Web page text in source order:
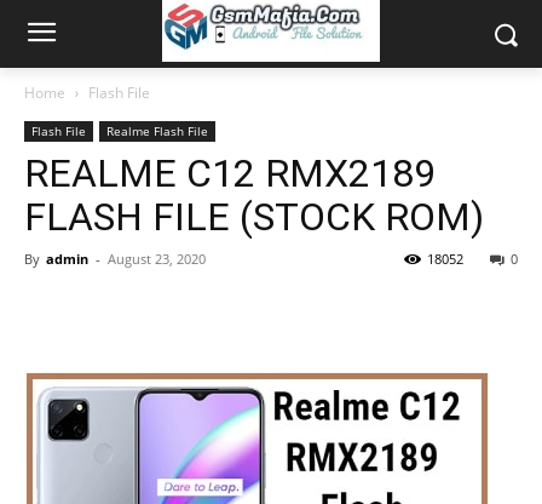
Home Flash File
Flash File Realme Flash File
REALME C12 RMX2189
FLASH FILE (STOCK ROM)
By admin - August 23, 2020 0
18052